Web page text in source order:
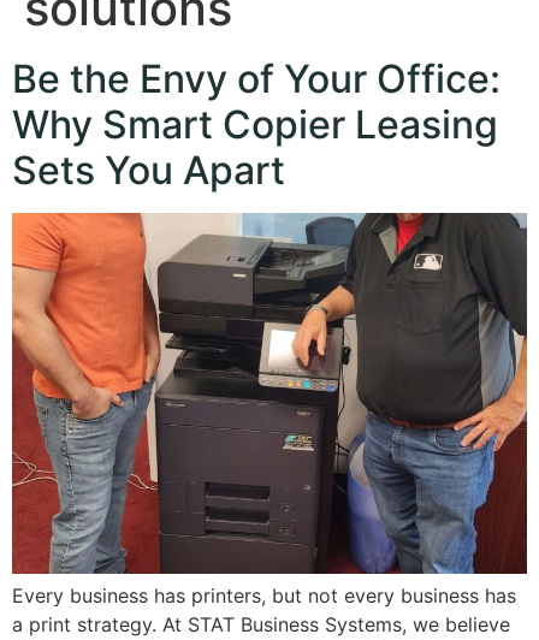
Be the Envy of Your Office:
Why Smart Copier Leasing
Sets You Apart
Every business has printers, but not every business has
a print strategy. At STAT Business Systems, we believe